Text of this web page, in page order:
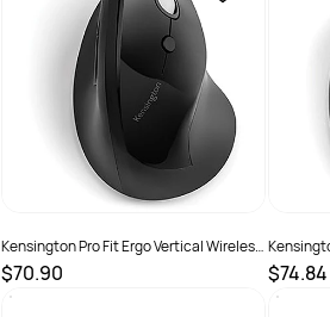
Kensington Pro Fit Ergo Vertical Wireless
Mouse Black
$70.90
SKU :
Mouse
$74.84
SKU :